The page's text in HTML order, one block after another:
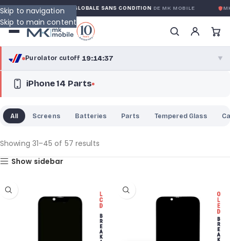
Skip to navigation
Skip to main content
GARANTIE GLOBALE SANS CONDITIONDE MK MOBILE MK
Purolator cutoff·19:14:36 ▼
purolator ®
Greater Montreal · cutoff 12:00 PM · Mon–Fri
iPhone 14 Parts
All Screens Batteries Parts Tempered Glass
Showing 31–45 of 57 results
Show sidebar